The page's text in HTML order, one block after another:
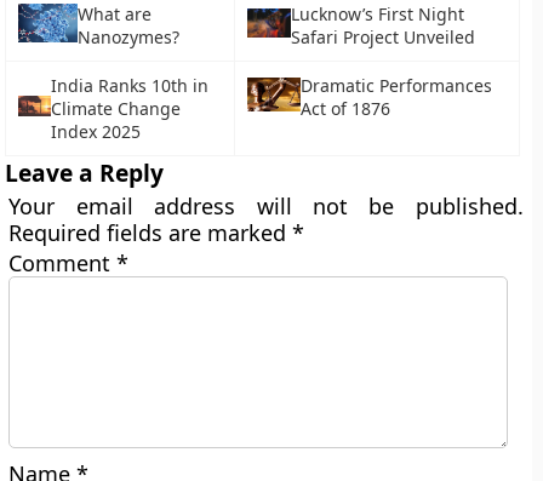
What are
Nanozymes?
Lucknow’s First Night
Safari Project Unveiled
India Ranks 10th in
Climate Change
Index 2025
Dramatic Performances
Act of 1876
Leave a Reply
Your email address will not be published.
Required fields are marked*
Comment*
Name*